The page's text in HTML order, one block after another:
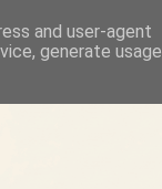
and user-agent
generate usage